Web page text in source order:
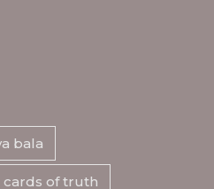
bala
cards of truth